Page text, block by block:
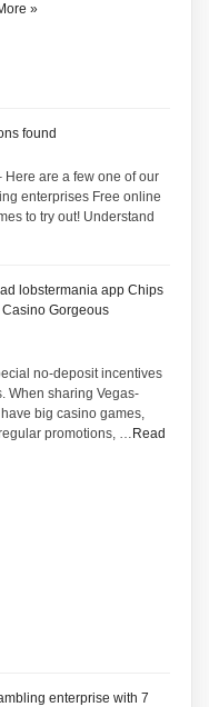
»
found
are a few one of our
enterprises Free online
to try out! Understand
lobstermania app Chips
Gorgeous
no-deposit incentives
When sharing Vegas-
big casino games,
promotions, … Read
enterprise with 7